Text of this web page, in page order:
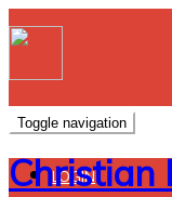
Toggle navigation
LOGIN
Christian